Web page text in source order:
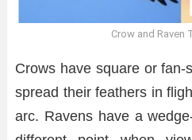
Crow and Raven
Crows have square or
spread their feathers in
arc. Ravens have a